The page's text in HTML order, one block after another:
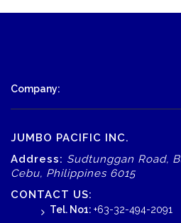
Company:
JUMBO PACIFIC INC.
Address: Sudtunggan Road,
Cebu, Philippines 6015
CONTACT US:
Tel. No1: +63-32-494-2091